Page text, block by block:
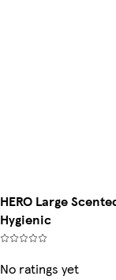
HERO Large
Hygienic
No ratings yet